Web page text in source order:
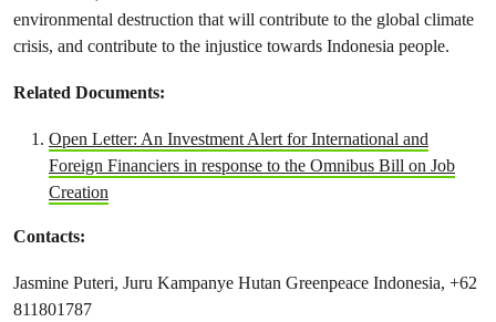
environmental destruction that will contribute to the global climate
crisis, and contribute to the injustice towards Indonesia people.
Related Documents:
Open Letter: An Investment Alert for International and
Foreign Financiers in response to the Omnibus Bill on Job
Creation
Contacts:
Jasmine Puteri, Juru Kampanye Hutan Greenpeace Indonesia, +62
811801787